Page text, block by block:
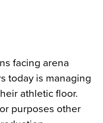
facing arena
today is managing
athletic floor.
purposes other